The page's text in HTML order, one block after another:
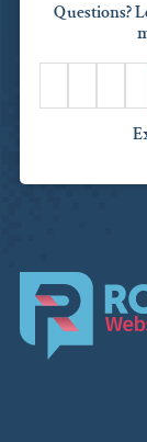
Questions?